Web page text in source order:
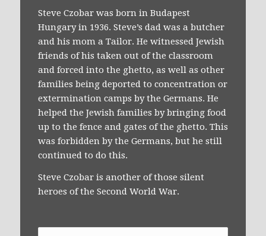
Steve Czobar was born in Budapest
Hungary in 1936. Steve’s dad was a butcher
and his mom a Tailor. He witnessed Jewish
friends of his taken out of the classroom
and forced into the ghetto, as well as other
families being deported to concentration or
extermination camps by the Germans. He
helped the Jewish families by bringing food
up to the fence and gates of the ghetto. This
was forbidden by the Germans, but he still
continued to do this.
Steve Czobar is another of those silent
heroes of the Second World War.